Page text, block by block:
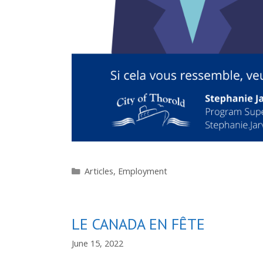
Categories
Articles, Employment
LE CANADA EN FÊTE
June 15, 2022